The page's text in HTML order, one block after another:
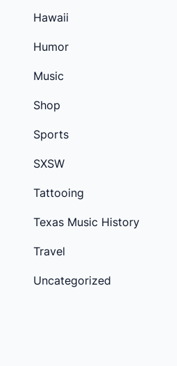
Hawaii
Humor
Music
Shop
Sports
SXSW
Tattooing
Texas Music History
Travel
Uncategorized